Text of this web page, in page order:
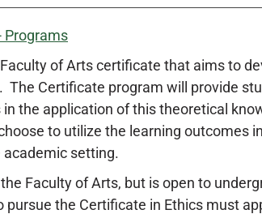
Programs
of Arts certificate that aims to
The Certificate program will provide
the application of this theoretical
to utilize the learning outcomes
setting.
Faculty of Arts, but is open to
the Certificate in Ethics must